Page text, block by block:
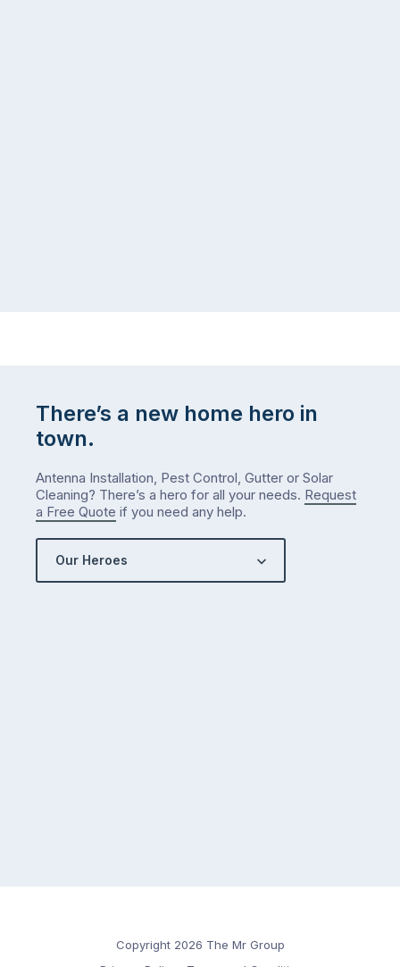
There’s a new home hero in
town.
Antenna Installation, Pest Control, Gutter or Solar
Cleaning? There’s a hero for all your needs. Request
a Free Quote if you need any help.
Our Heroes
Copyright 2026 The Mr Group